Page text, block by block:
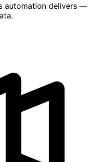
automation delivers —